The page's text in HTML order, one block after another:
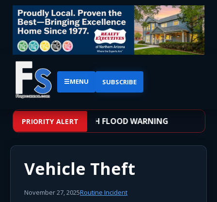
☰MENU SUBSCRIBE
PRIORITY ALERT
WEATHER ALERT: FLASH FLOOD WARNING
Vehicle Theft
November 27, 2025Routine Incident